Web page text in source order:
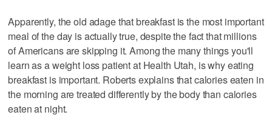
Apparently, the old adage that breakfast is the most important
meal of the day is actually true, despite the fact that millions
of Americans are skipping it. Among the many things you'll
learn as a weight loss patient at Health Utah, is why eating
breakfast is important. Roberts explains that calories eaten in
the morning are treated differently by the body than calories
eaten at night.